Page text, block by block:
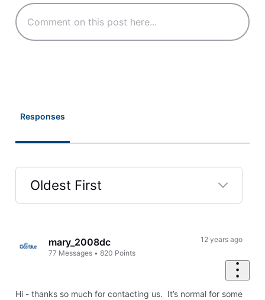
Responses
Oldest First
Firstmary_2008dc
77 Messages •820 Points
12 years ago
Hi - thanks so much for contacting us. It’s normal for some